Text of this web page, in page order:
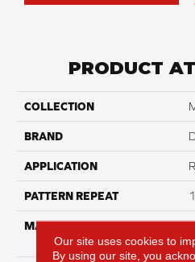
PRODUCT
COLLECTION
BRAND
APPLICATION
PATTERN REPEAT
MATERIAL
Our site uses cookies to
By using our site, you